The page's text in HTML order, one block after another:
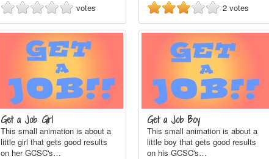
votes
2 votes
Get a Job Girl
This small animation is about a
little girl that gets good results
on her GCSC's…
Get a Job Boy
This small animation is about a
little boy that gets good results
on his GCSC's…